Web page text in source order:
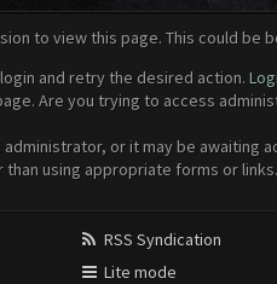
to view this page. This could be
and retry the desired action.
Are you trying to access
or it may be awaiting
using appropriate forms or links.
RSS Syndication
Lite mode